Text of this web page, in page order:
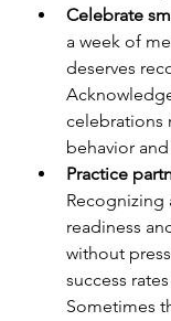
Celebrate
a week of
deserves
celebrations
behavior
Practice
Recognizing
readiness
without
success
Sometimes